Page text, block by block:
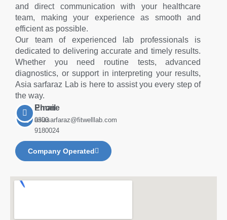
and direct communication with your healthcare
team, making your experience as smooth and
efficient as possible.
Our team of experienced lab professionals is
dedicated to delivering accurate and timely results.
Whether you need routine tests, advanced
diagnostics, or support in interpreting your results,
Asia sarfaraz Lab is here to assist you every step of
the way.
Phone
0300
9180024
Email
asiasarfaraz@fitwelllab.com
Company Operated